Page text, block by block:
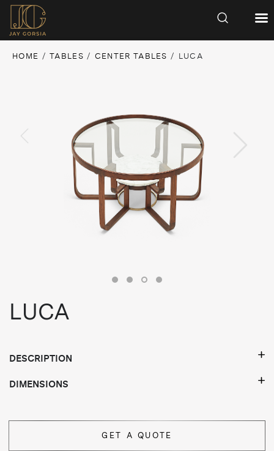
HOME /TABLES / CENTER TABLES / LUCA
LUCA
DESCRIPTION
DIMENSIONS
GET A QUOTE